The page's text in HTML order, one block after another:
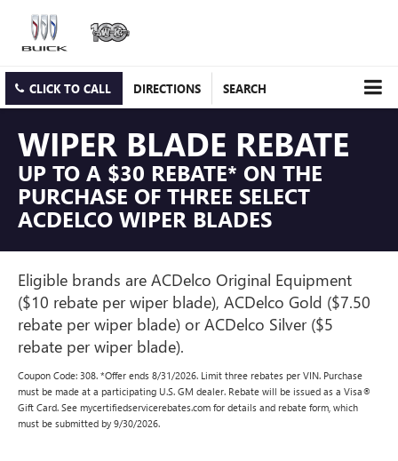
CLICK TO CALL DIRECTIONS SEARCH
WIPER BLADE REBATE
UP TO A $30 REBATE* ON THE
PURCHASE OF THREE SELECT
ACDELCO WIPER BLADES
Eligible brands are ACDelco Original Equipment
($10 rebate per wiper blade), ACDelco Gold ($7.50
rebate per wiper blade) or ACDelco Silver ($5
rebate per wiper blade).
Coupon Code: 308. *Offer ends 8/31/2026. Limit three rebates per VIN. Purchase
must be made at a participating U.S. GM dealer. Rebate will be issued as a Visa®
Gift Card. See mycertifiedservicerebates.com for details and rebate form, which
must be submitted by 9/30/2026.